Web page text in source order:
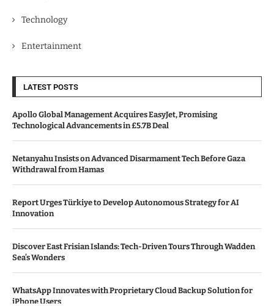
Technology
Entertainment
LATEST POSTS
Apollo Global Management Acquires EasyJet, Promising
Technological Advancements in £5.7B Deal
Netanyahu Insists on Advanced Disarmament Tech Before Gaza
Withdrawal from Hamas
Report Urges Türkiye to Develop Autonomous Strategy for AI
Innovation
Discover East Frisian Islands: Tech-Driven Tours Through Wadden
Sea’s Wonders
WhatsApp Innovates with Proprietary Cloud Backup Solution for
iPhone Users